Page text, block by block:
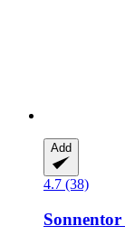
Add
4.7 (38)
Sonnentor